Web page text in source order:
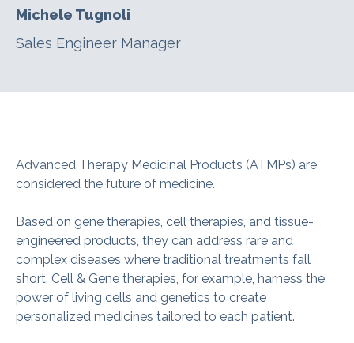
Michele Tugnoli
Sales Engineer Manager
Advanced Therapy Medicinal Products (ATMPs) are
considered the future of medicine.
Based on gene therapies, cell therapies, and tissue-
engineered products, they can address rare and
complex diseases where traditional treatments fall
short. Cell & Gene therapies, for example, harness the
power of living cells and genetics to create
personalized medicines tailored to each patient.